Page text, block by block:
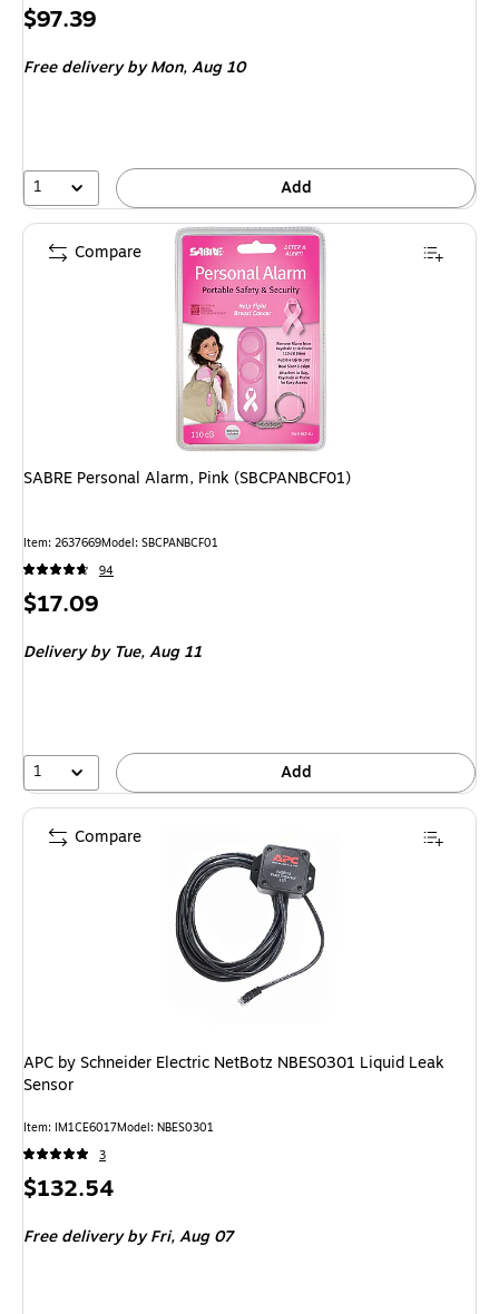
Price
$97.39
Free delivery by Mon,Aug 10
1 Add
SABRE Personal Alarm, Pink (SBCPANBCF01)
Item: 2637669Model: SBCPANBCF01
94
Price
$17.09
Deliveryby Tue, Aug 11
1 Add
Compare
APC by Schneider Electric NetBotz NBES0301 Liquid Leak
Sensor
Item: IM1CE6017Model: NBES0301
3
Price
$132.54
Free deliveryby Fri, Aug 07
Compare